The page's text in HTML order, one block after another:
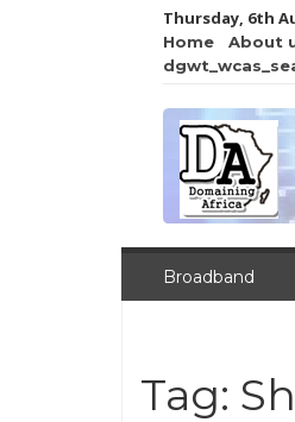
Thursday, 6th
Home About
Broadband
Tag: